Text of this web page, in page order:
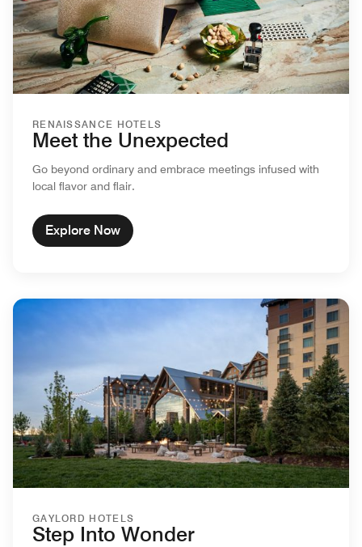
RENAISSANCE HOTELS
Meet the Unexpected
Go beyond ordinary and embrace meetings infused with
local flavor and flair.
Explore Now
GAYLORD HOTELS
Step Into Wonder